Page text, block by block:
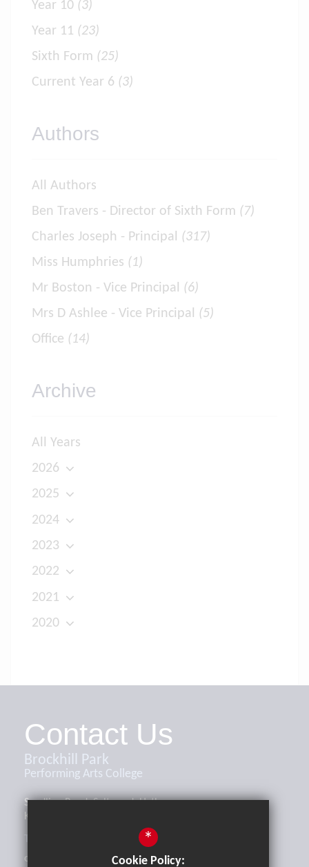
Year 10 (3)
Year 11 (23)
Sixth Form (25)
Current Year 6 (3)
Authors
All Authors
Ben Travers - Director of Sixth Form (7)
Charles Joseph - Principal (317)
Miss Humphries (1)
Mr Boston - Vice Principal (6)
Mrs D Ashlee - Vice Principal (5)
Office (14)
Archive
All Years
2026
2025
2024
2023
2022
2021
2020
Contact Us
Brockhill Park
Performing Arts College
Sandling Road, Saltwood, Hythe,
Kent, CT21 4HL
office@brockhill.kent.sch.uk
*
Cookie Policy: